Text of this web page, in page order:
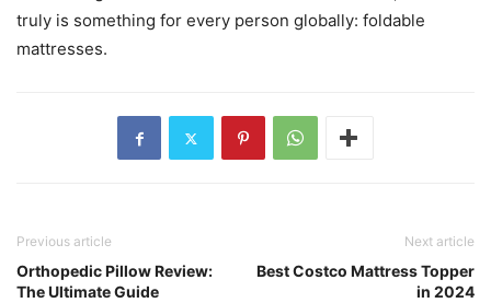
truly is something for every person globally: foldable
mattresses.
Previous article
Orthopedic Pillow Review:
The Ultimate Guide
Next article
Best Costco Mattress Topper
in 2024